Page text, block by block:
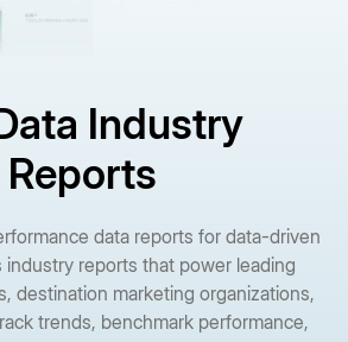
Industry
Reports
data reports for data-driven
industry reports that power leading
destination marketing organizations,
trends, benchmark performance,